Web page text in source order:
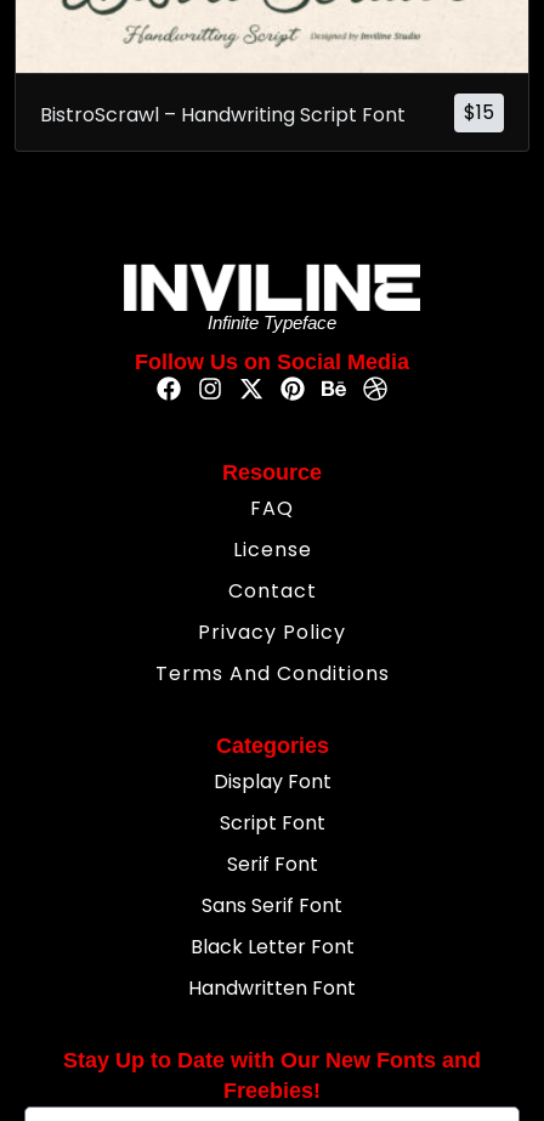
$15
BistroScrawl – Handwriting Script Font
Infinite Typeface
Follow Us on Social Media
Resource
FAQ
License
Contact
Privacy Policy
Terms And Conditions
Categories
Display Font
Script Font
Serif Font
Sans Serif Font
Black Letter Font
Handwritten Font
Stay Up to Date with Our New Fonts and
Freebies!